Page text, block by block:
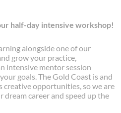
half-day intensive workshop!
alongside one of our
grow your practice,
intensive mentor session
goals. The Gold Coast is and
creative opportunities, so we are
dream career and speed up the